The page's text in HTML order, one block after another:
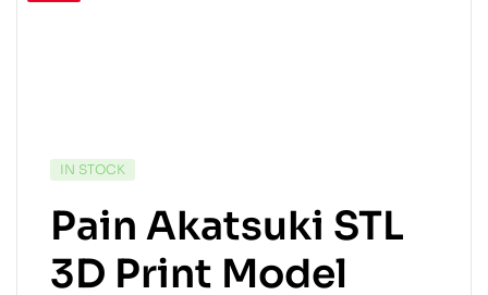
IN STOCK
Pain Akatsuki STL
3D Print Model